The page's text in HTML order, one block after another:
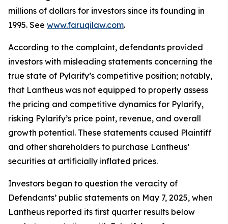
millions of dollars for investors since its founding in
1995. See www.faruqilaw.com.
According to the complaint, defendants provided
investors with misleading statements concerning the
true state of Pylarify’s competitive position; notably,
that Lantheus was not equipped to properly assess
the pricing and competitive dynamics for Pylarify,
risking Pylarify’s price point, revenue, and overall
growth potential. These statements caused Plaintiff
and other shareholders to purchase Lantheus’
securities at artificially inflated prices.
Investors began to question the veracity of
Defendants’ public statements on May 7, 2025, when
Lantheus reported its first quarter results below